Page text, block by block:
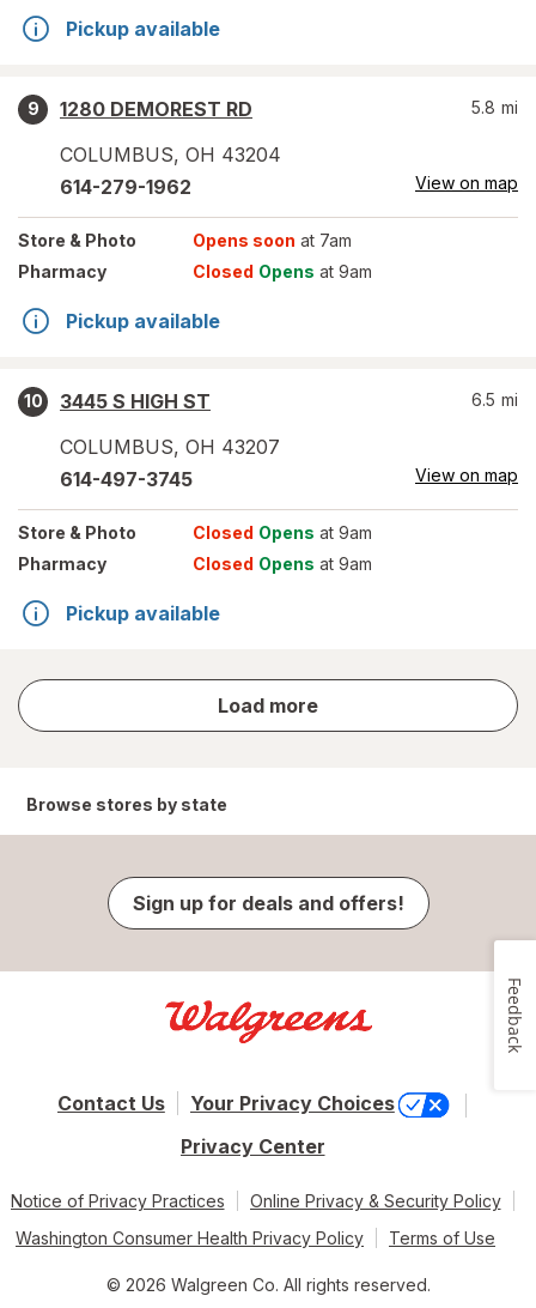
Pickup available
9
1280 DEMOREST RD
COLUMBUS, OH 43204
5.8 mi
614-279-1962 View on map
Store & Photo Opens soon at 7am
Pharmacy
Closed Opens at 9am
Pickup available
10
3445 S HIGH ST
COLUMBUS, OH 43207
6.5 mi
614-497-3745 View on map
Store & Photo Closed Opens at 9am
Pharmacy
Closed Opens at 9am
Pickup available
Load more
store
results
Browse stores by state
Sign up for deals and offers!
Contact Us
Your Privacy Choices
Privacy Center
Notice of Privacy Practices
Online Privacy & Security Policy
Washington Consumer Health Privacy Policy
Terms of Use
© 2026 Walgreen Co. All rights reserved.
Feedback